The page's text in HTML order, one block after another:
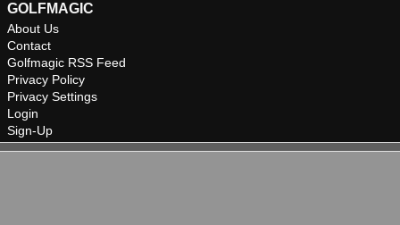
GOLFMAGIC
About Us
Contact
Golfmagic RSS Feed
Privacy Policy
Privacy Settings
Login
Sign-Up